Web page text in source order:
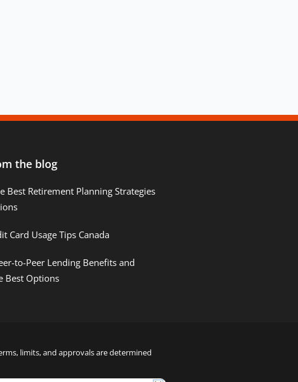
the blog
Best Retirement Planning Strategies
Card Usage Tips Canada
to-Peer Lending Benefits and
Best Options
limits, and approvals are determined